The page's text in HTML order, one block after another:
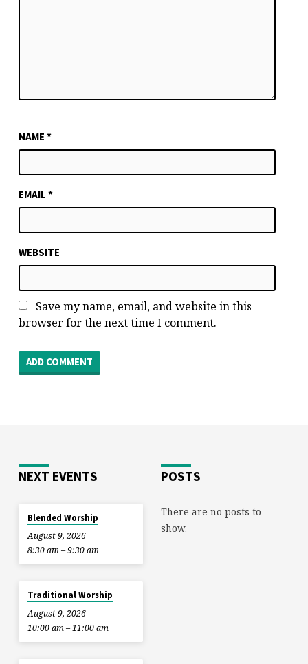
NAME *
EMAIL *
WEBSITE
Save my name, email, and website in this
browser for the next time I comment.
NEXT EVENTS
Blended Worship
August 9, 2026
8:30 am – 9:30 am
Traditional Worship
August 9, 2026
10:00 am – 11:00 am
POSTS
There are no posts to
show.